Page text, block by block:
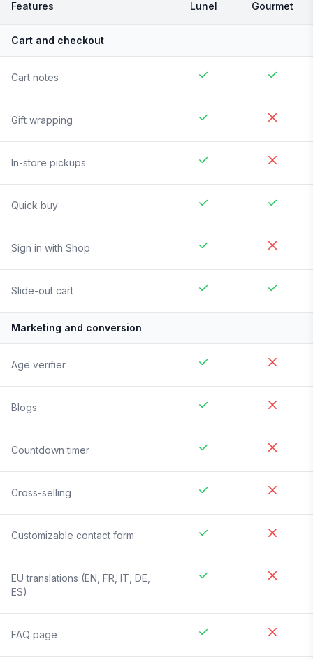
Features Lunel Gourmet
Cart and checkout
Cart notes
Gift wrapping
In-store pickups
Quick buy
Sign in with Shop
Slide-out cart
Marketing and conversion
Age verifier
Blogs
Countdown timer
Cross-selling
Customizable contact form
EU translations (EN, FR, IT, DE,
ES)
FAQ page